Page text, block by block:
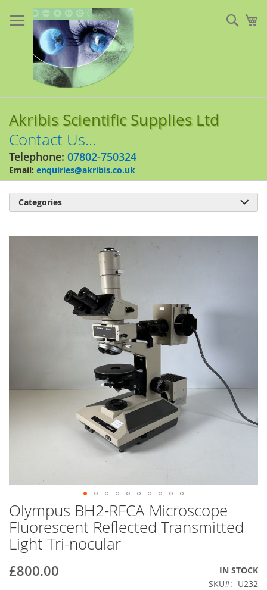
to
Content
Akribis Scientific Supplies Ltd
Contact Us...
Telephone: 07802-750324
Email: enquiries@akribis.co.uk
Skip
to
the
beginning
the
images
Olympus BH2-RFCA Microscope
Fluorescent Reflected Transmitted
Light Tri-nocular
£800.00
IN STOCK
SKU
U232
Categories 